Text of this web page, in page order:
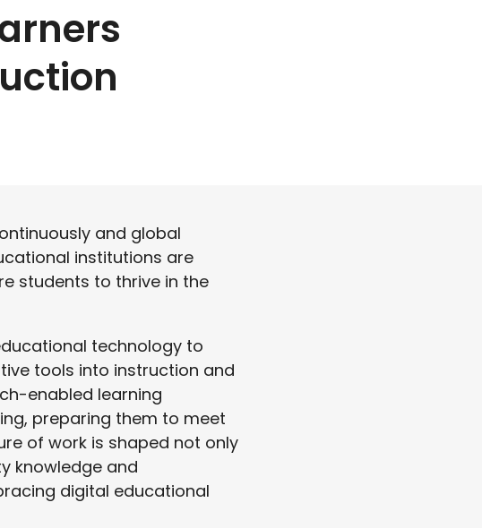
and global
institutions are
students to thrive in the
technology to
tools into instruction and
enabled learning
preparing them to meet
of work is shaped not only
knowledge and
digital educational